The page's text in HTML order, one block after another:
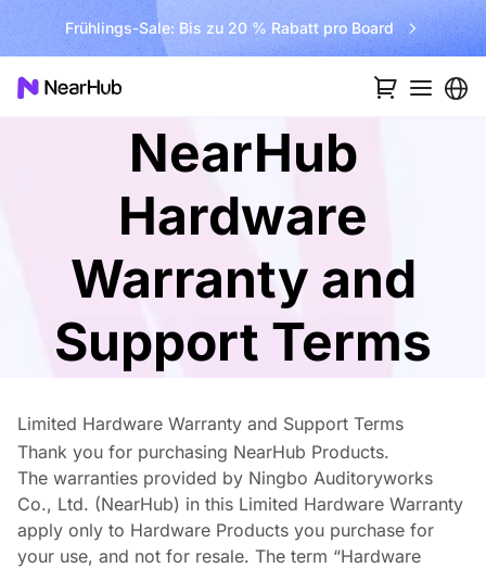
Kostenlosen Versand im Wert von €300
NearHub
Hardware
Warranty and
Support Terms
Limited Hardware Warranty and Support Terms
Thank you for purchasing NearHub Products.
The warranties provided by Ningbo Auditoryworks
Co., Ltd. (NearHub) in this Limited Hardware Warranty
apply only to Hardware Products you purchase for
your use, and not for resale. The term “Hardware